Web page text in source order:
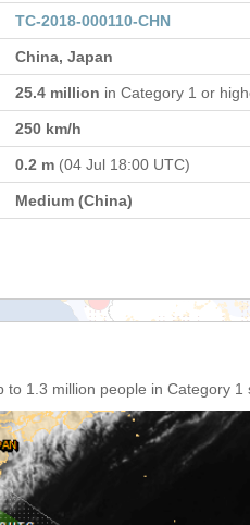
TC-2018-000110-CHN
China, Japan
25.4 million in Category 1 or
250 km/h
0.2 m (04 Jul 18:00 UTC)
Medium (China)
to 1.3 million people in Category